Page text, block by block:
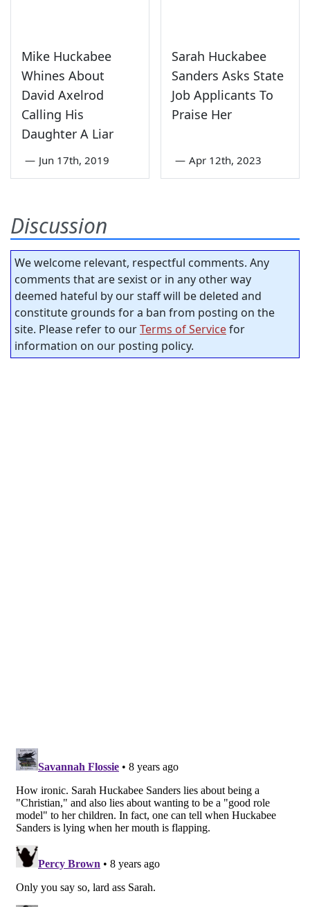
Mike Huckabee
Whines About
David Axelrod
Calling His
Daughter A Liar
— Jun 17th, 2019
Sarah Huckabee
Sanders Asks State
Job Applicants To
Praise Her
— Apr 12th, 2023
Discussion
We welcome relevant, respectful comments. Any
comments that are sexist or in any other way
deemed hateful by our staff will be deleted and
constitute grounds for a ban from posting on the
site. Please refer to ourTerms of Servicefor
information on our posting policy.